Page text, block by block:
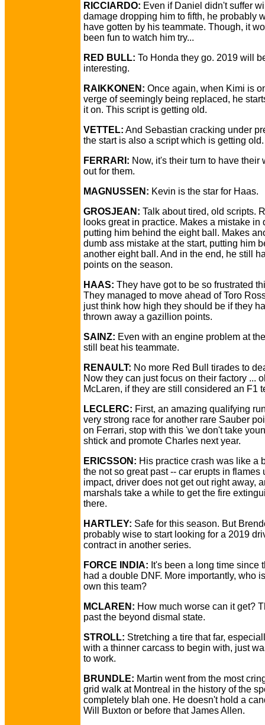
RICCIARDO: Even if Daniel didn't suffer
damage dropping him to fifth, he probably
have gotten by his teammate. Though, it
been fun to watch him try...
RED BULL: To Honda they go. 2019 will
interesting.
RAIKKONEN: Once again, when Kimi is
verge of seemingly being replaced, he
it on. This script is getting old.
VETTEL: And Sebastian cracking under
the start is also a script which is getting old.
FERRARI: Now, it's their turn to have their
out for them.
MAGNUSSEN: Kevin is the star for Haas.
GROSJEAN: Talk about tired, old scripts.
looks great in practice. Makes a mistake in
putting him behind the eight ball. Makes
dumb ass mistake at the start, putting him
another eight ball. And in the end, he still
points on the season.
HAAS: They have got to be so frustrated
They managed to move ahead of Toro
just think how high they should be if they
thrown away a gazillion points.
SAINZ: Even with an engine problem at
still beat his teammate.
RENAULT: No more Red Bull tirades to
Now they can just focus on their factory ...
McLaren, if they are still considered an F1
LECLERC: First, an amazing qualifying
very strong race for another rare Sauber
on Ferrari, stop with this 'we don't take
shtick and promote Charles next year.
ERICSSON: His practice crash was like a
the not so great past -- car erupts in flames
impact, driver does not get out right away,
marshals take a while to get the fire
there.
HARTLEY: Safe for this season. But
probably wise to start looking for a 2019
contract in another series.
FORCE INDIA: It's been a long time since
had a double DNF. More importantly, who
own this team?
MCLAREN: How much worse can it get?
past the beyond dismal state.
STROLL: Stretching a tire that far,
with a thinner carcass to begin with, just
to work.
BRUNDLE: Martin went from the most
grid walk at Montreal in the history of the
completely blah one. He doesn't hold a
Will Buxton or before that James Allen.